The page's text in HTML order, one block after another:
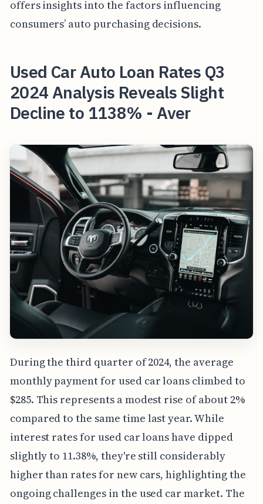
offers insights into the factors influencing
consumers’ auto purchasing decisions.
Used Car Auto Loan Rates Q3
2024 Analysis Reveals Slight
Decline to 1138% - Aver
During the third quarter of 2024, the average
monthly payment for used car loans climbed to
$285. This represents a modest rise of about 2%
compared to the same time last year. While
interest rates for used car loans have dipped
slightly to 11.38%, they're still considerably
higher than rates for new cars, highlighting the
ongoing challenges in the used car market. The